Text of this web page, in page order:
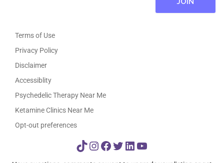
Terms of Use
Privacy Policy
Disclaimer
Accessiblity
Psychedelic Therapy Near Me
Ketamine Clinics Near Me
Opt-out preferences
TikTok
Instagram
Facebook
Twitter
LinkedIn
YouTube